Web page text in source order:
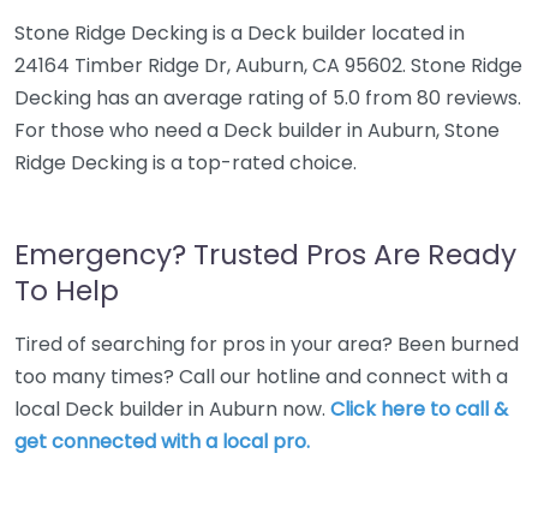
Stone Ridge Decking is a Deck builder located in
24164 Timber Ridge Dr, Auburn, CA 95602. Stone Ridge
Decking has an average rating of 5.0 from 80 reviews.
For those who need a Deck builder in Auburn, Stone
Ridge Decking is a top-rated choice.
Emergency? Trusted Pros Are Ready
To Help
Tired of searching for pros in your area? Been burned
too many times? Call our hotline and connect with a
local Deck builder in Auburn now. Click here to call &
get connected with a local pro.